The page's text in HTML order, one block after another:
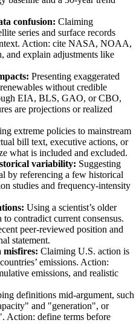
confusion: Claiming
series and surface records
Action: cite NASA, NOAA,
and explain adjustments like
Presenting exaggerated
without credible
EIA, BLS, GAO, or CBO,
are projections or realized
extreme policies to mainstream
bill text, executive actions, or
what is included and excluded.
variability: Suggesting
by referencing a few historical
studies and frequency-intensity
Using a scientist’s older
contradict current consensus.
peer-reviewed position and
statement.
misfires: Claiming U.S. action is
emissions. Action:
emissions, and realistic
definitions mid-argument, such
and "generation", or
Action: define terms before